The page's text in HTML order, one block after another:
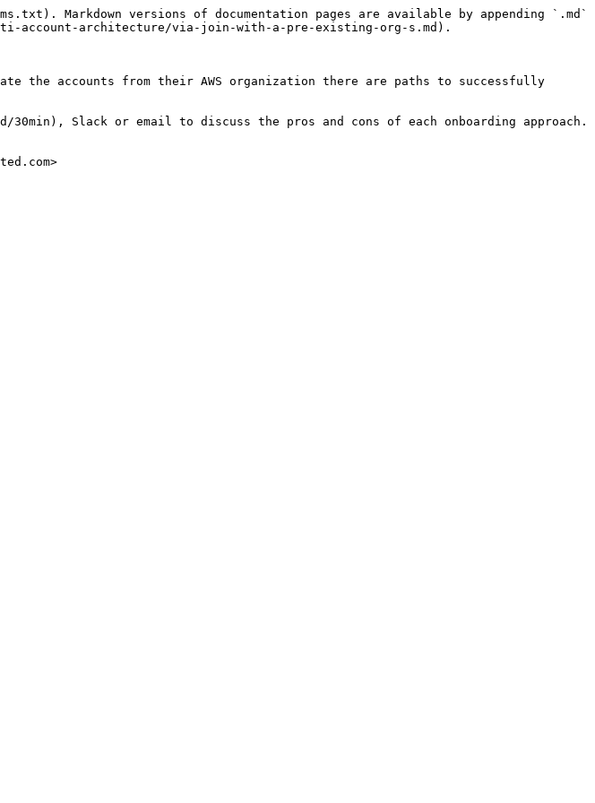
Markdown versions of documentation pages are available by appending `.md`
account-architecture/via-join-with-a-pre-existing-org-s.md).
the accounts from their AWS organization there are paths to successfully
Slack or email to discuss the pros and cons of each onboarding approach.